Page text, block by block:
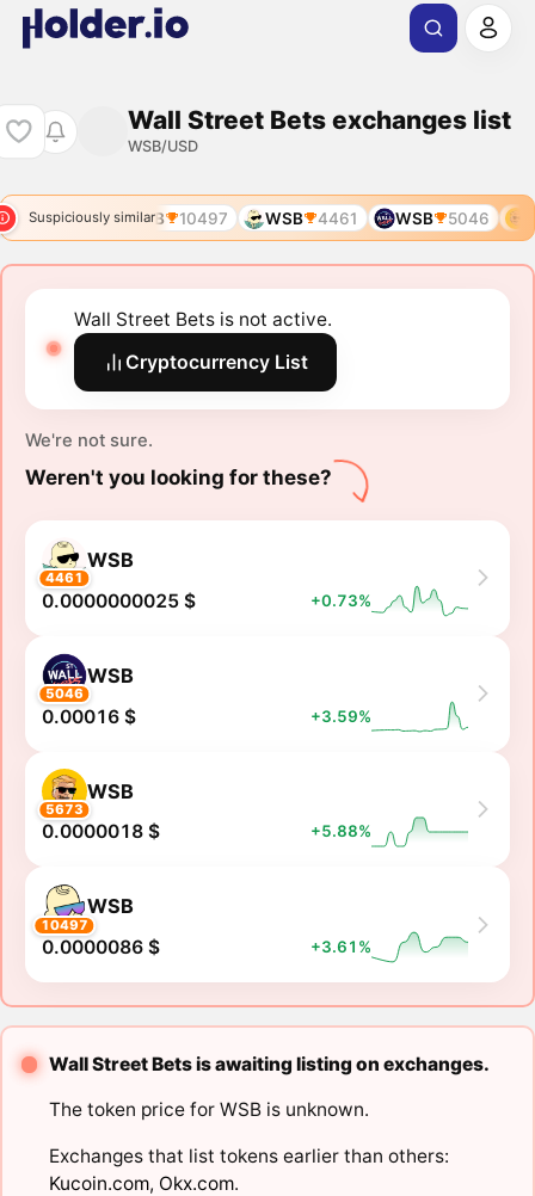
Wall Street Bets exchanges list
WSB/USD
Suspiciously similar
5673 WSB 10497 WSB 4461 WSB 5046
Wall Street Bets is not active.
Cryptocurrency List
We're not sure.
Weren't you looking for these?
4461
WSB
0.0000000025 $ +0.73%
5046
WSB
0.00016 $ +3.59%
5673
WSB
0.0000018 $ +5.88%
10497
WSB
0.0000086 $ +3.61%
Wall Street Bets is awaiting listing on exchanges.
The token price for WSB is unknown.
Exchanges that list tokens earlier than others:
Kucoin.com, Okx.com.